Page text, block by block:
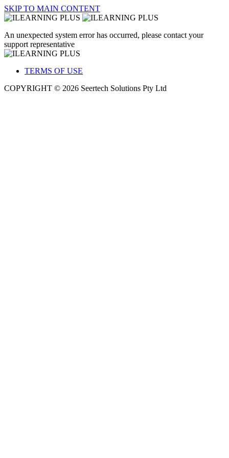
SKIP TO MAIN CONTENT
An unexpected system error has occurred, please contact your
support representative
TERMS OF USE
COPYRIGHT © 2026 Seertech Solutions Pty Ltd